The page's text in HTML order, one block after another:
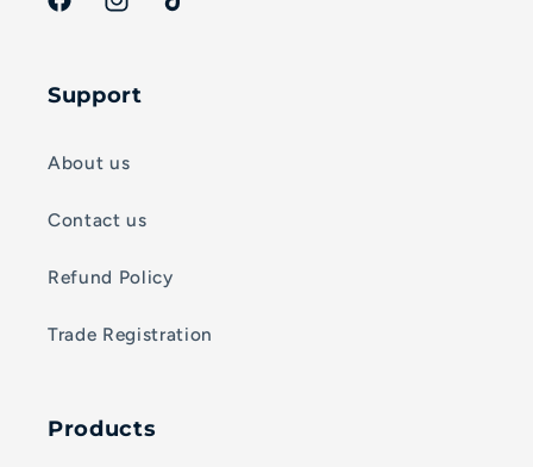
FacebookInstagramTikTok
Support
About us
Contact us
Refund Policy
Trade Registration
Products